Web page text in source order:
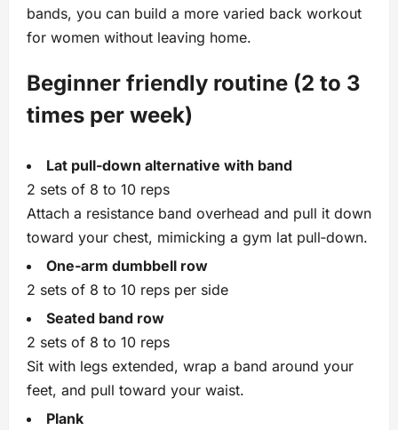
bands, you can build a more varied back workout
for women without leaving home.
Beginner friendly routine (2 to 3
times per week)
Lat pull‑down alternative with band
2 sets of 8 to 10 reps
Attach a resistance band overhead and pull it down
toward your chest, mimicking a gym lat pull‑down.
One‑arm dumbbell row
2 sets of 8 to 10 reps per side
Seated band row
2 sets of 8 to 10 reps
Sit with legs extended, wrap a band around your
feet, and pull toward your waist.
Plank